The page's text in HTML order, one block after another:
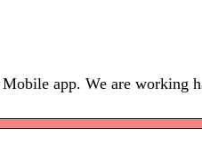
app. We are working